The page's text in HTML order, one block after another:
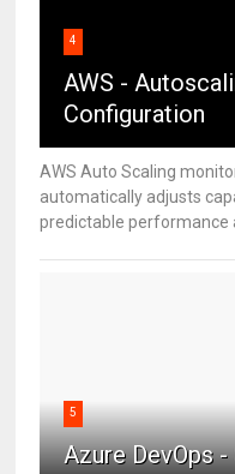
4
AWS -
Configuration
AWS Auto Scaling
automatically adjusts
predictable performance
5
Azure DevOps